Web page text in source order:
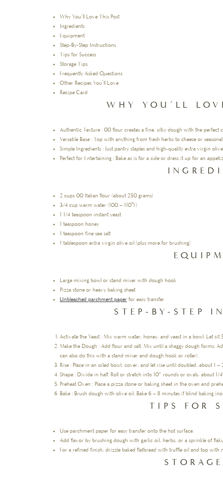
Why You’ll Love This Post
Ingredients
Equipment
Step-By-Step Instructions
Tips for Success
Storage Tips
Frequently Asked Questions
Other Recipes You’ll Love
Recipe Card
WHY YOU’LL
Authentic Texture : 00 flour creates a fine, silky dough with the perfect
Versatile Base : Top with anything from fresh herbs to cheese or seasonal
Simple Ingredients : Just pantry staples and high-quality extra virgin
Perfect for Entertaining : Bake as is for a side or dress it up for an
2 cups 00 Italian flour (about 250 grams)
3/4 cup warm water (100 – 110°F)
1 1/4 teaspoon instant yeast
1 teaspoon honey
1 teaspoon fine sea salt
1 tablespoon extra virgin olive oil (plus more for brushing)
Large mixing bowl or stand mixer with dough hook
Pizza stone or heavy baking sheet
Unbleached parchment paper for easy transfer
STEP-BY-STEP
Activate the Yeast : Mix warm water, honey, and yeast in a bowl. Let sit
Make the Dough : Add flour and salt. Mix until a shaggy dough forms.
can also do this with a stand mixer and dough hook or roller).
Rise : Place in an oiled bowl, cover, and let rise until doubled, about 1 –
Shape : Divide in half. Roll or stretch into 10″ rounds or ovals, about 1/
Preheat Oven : Place a pizza stone or baking sheet in the oven and
Bake : Brush dough with olive oil. Bake 6 – 8 minutes if blind baking
TIPS FOR
Use parchment paper for easy transfer onto the hot surface.
Add flavor by brushing dough with garlic oil, herbs, or a sprinkle of
For a refined finish, drizzle baked flatbread with truffle oil and top with